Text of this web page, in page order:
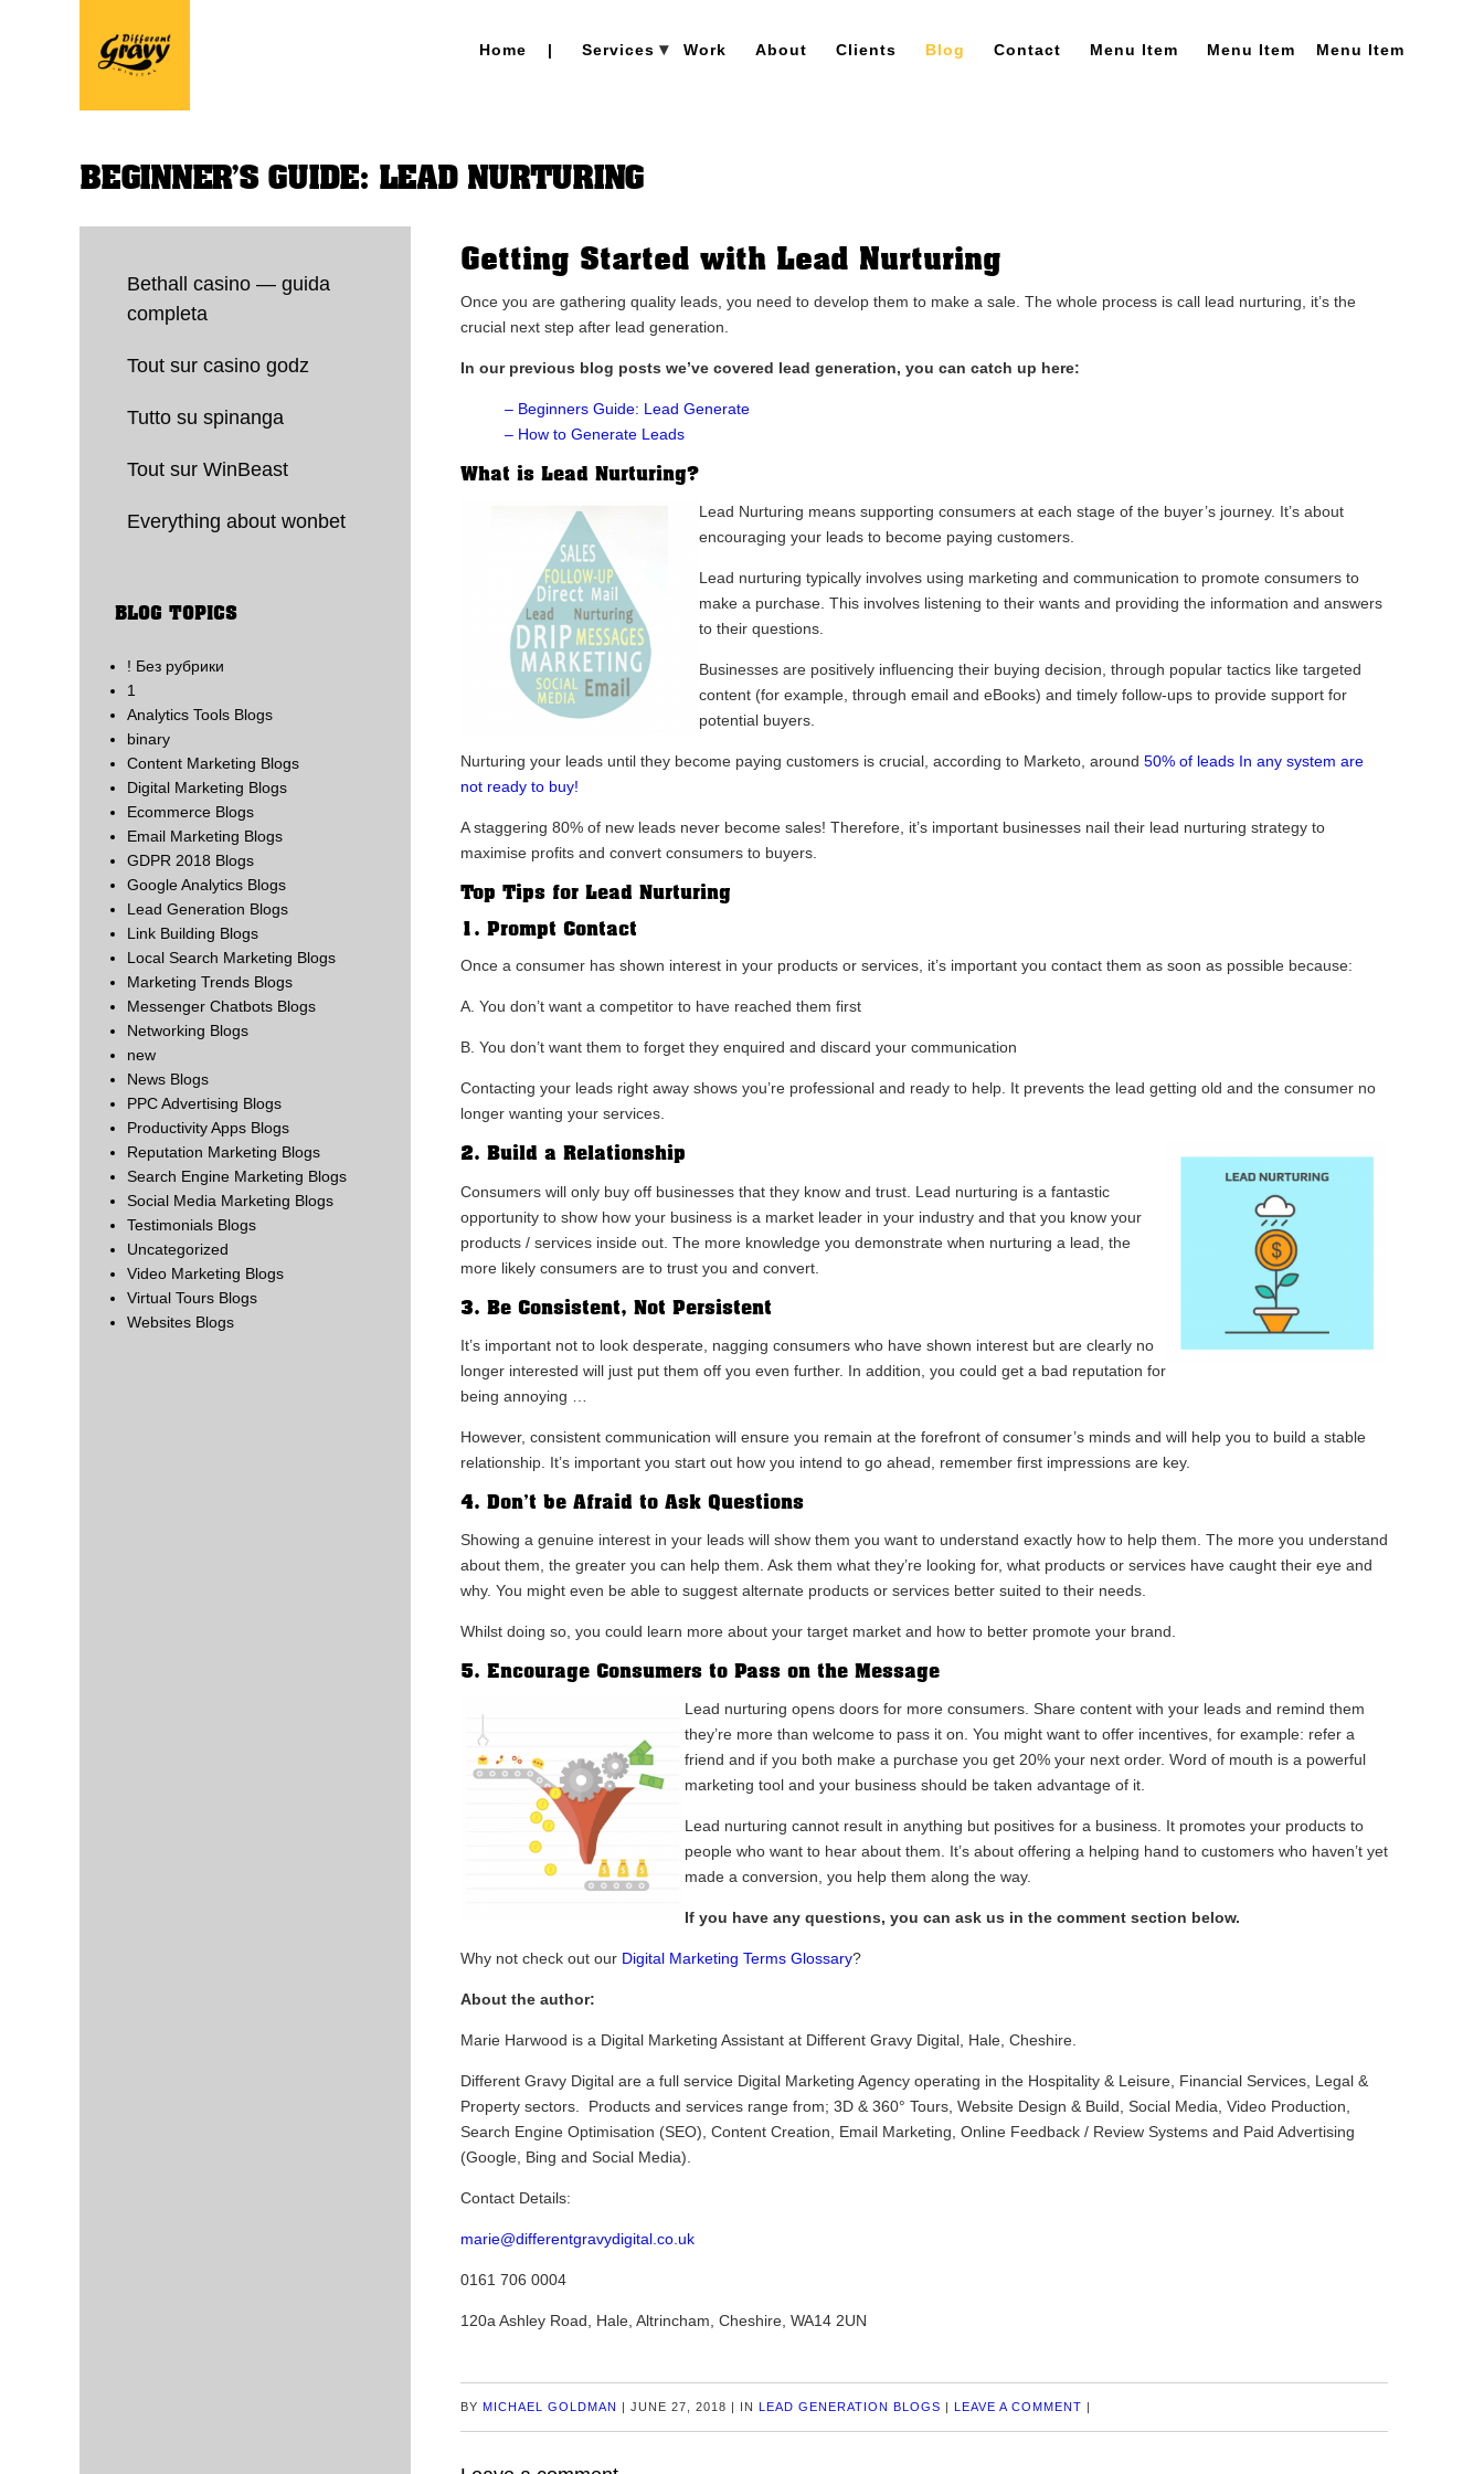
Home | Services Work About Clients Blog Contact Menu Item Menu Item Menu Item
BEGINNER’S GUIDE: LEAD NURTURING
Getting Started with Lead Nurturing
Once you are gathering quality leads, you need to develop them to make a sale. The whole process is call lead nurturing, it’s the
crucial next step after lead generation.
In our previous blog posts we’ve covered lead generation, you can catch up here:
– Beginners Guide: Lead Generate
– How to Generate Leads
What is Lead Nurturing?
Lead Nurturing means supporting consumers at each stage of the buyer’s journey. It’s about
encouraging your leads to become paying customers.
Lead nurturing typically involves using marketing and communication to promote consumers to
make a purchase. This involves listening to their wants and providing the information and answers
to their questions.
Businesses are positively influencing their buying decision, through popular tactics like targeted
content (for example, through email and eBooks) and timely follow-ups to provide support for
potential buyers.
Nurturing your leads until they become paying customers is crucial, according to Marketo, around 50% of leads In any system are
not ready to buy!
A staggering 80% of new leads never become sales! Therefore, it’s important businesses nail their lead nurturing strategy to
maximise profits and convert consumers to buyers.
Top Tips for Lead Nurturing
1. Prompt Contact
Once a consumer has shown interest in your products or services, it’s important you contact them as soon as possible because:
A. You don’t want a competitor to have reached them first
B. You don’t want them to forget they enquired and discard your communication
Contacting your leads right away shows you’re professional and ready to help. It prevents the lead getting old and the consumer no
longer wanting your services.
2. Build a Relationship
Consumers will only buy off businesses that they know and trust. Lead nurturing is a fantastic
opportunity to show how your business is a market leader in your industry and that you know your
products / services inside out. The more knowledge you demonstrate when nurturing a lead, the
more likely consumers are to trust you and convert.
3. Be Consistent, Not Persistent
It’s important not to look desperate, nagging consumers who have shown interest but are clearly no
longer interested will just put them off you even further. In addition, you could get a bad reputation for
being annoying …
However, consistent communication will ensure you remain at the forefront of consumer’s minds and will help you to build a stable
relationship. It’s important you start out how you intend to go ahead, remember first impressions are key.
4. Don’t be Afraid to Ask Questions
Showing a genuine interest in your leads will show them you want to understand exactly how to help them. The more you understand
about them, the greater you can help them. Ask them what they’re looking for, what products or services have caught their eye and
why. You might even be able to suggest alternate products or services better suited to their needs.
Whilst doing so, you could learn more about your target market and how to better promote your brand.
5. Encourage Consumers to Pass on the Message
Lead nurturing opens doors for more consumers. Share content with your leads and remind them
they’re more than welcome to pass it on. You might want to offer incentives, for example: refer a
friend and if you both make a purchase you get 20% your next order. Word of mouth is a powerful
marketing tool and your business should be taken advantage of it.
Lead nurturing cannot result in anything but positives for a business. It promotes your products to
people who want to hear about them. It’s about offering a helping hand to customers who haven’t yet
made a conversion, you help them along the way.
If you have any questions, you can ask us in the comment section below.
Why not check out our Digital Marketing Terms Glossary?
About the author:
Marie Harwood is a Digital Marketing Assistant at Different Gravy Digital, Hale, Cheshire.
Different Gravy Digital are a full service Digital Marketing Agency operating in the Hospitality & Leisure, Financial Services, Legal &
Property sectors. Products and services range from; 3D & 360° Tours, Website Design & Build, Social Media, Video Production,
Search Engine Optimisation (SEO), Content Creation, Email Marketing, Online Feedback / Review Systems and Paid Advertising
(Google, Bing and Social Media).
Contact Details:
marie@differentgravydigital.co.uk
0161 706 0004
120a Ashley Road, Hale, Altrincham, Cheshire, WA14 2UN
BY MICHAEL GOLDMAN | JUNE 27, 2018 | IN LEAD GENERATION BLOGS | LEAVE A COMMENT |
Bethall casino — guida
completa
Tout sur casino godz
Tutto su spinanga
Tout sur WinBeast
Everything about wonbet
BLOG TOPICS
! Без рубрики
1
Analytics Tools Blogs
binary
Content Marketing Blogs
Digital Marketing Blogs
Ecommerce Blogs
Email Marketing Blogs
GDPR 2018 Blogs
Google Analytics Blogs
Lead Generation Blogs
Link Building Blogs
Local Search Marketing Blogs
Marketing Trends Blogs
Messenger Chatbots Blogs
Networking Blogs
new
News Blogs
PPC Advertising Blogs
Productivity Apps Blogs
Reputation Marketing Blogs
Search Engine Marketing Blogs
Social Media Marketing Blogs
Testimonials Blogs
Uncategorized
Video Marketing Blogs
Virtual Tours Blogs
Websites Blogs